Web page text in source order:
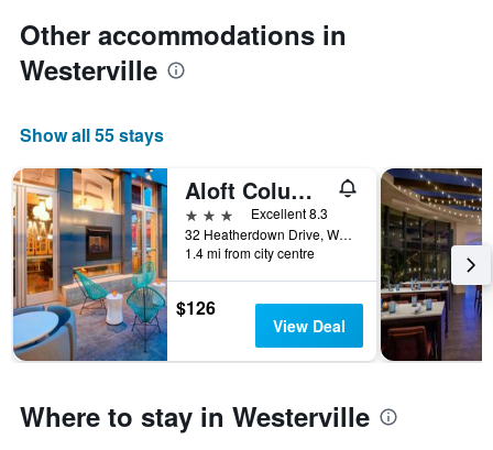
Other accommodations in
Westerville
Show all 55 stays
Aloft Columbus Westerville
3 stars
Excellent 8.3
32 Heatherdown Drive, Westerville, OH, United States
1.4 mi from city centre
$126
View Deal
Where to stay in Westerville